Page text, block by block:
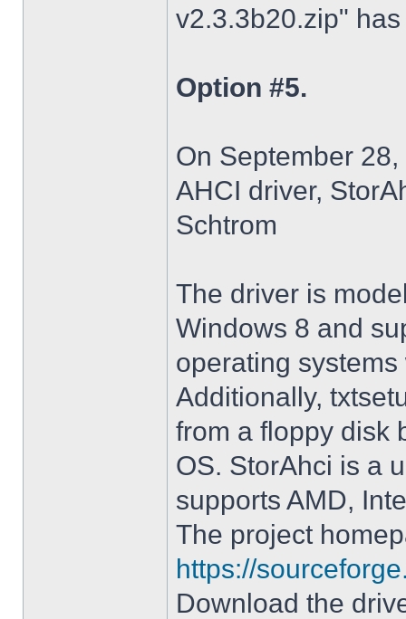
v2.3.3b20.zip"
Option #5.
On September
AHCI driver,
Schtrom
The driver is
Windows 8 and
operating
Additionally,
from a floppy disk
OS. StorAhci is a
supports AMD,
The project
https://
Download the